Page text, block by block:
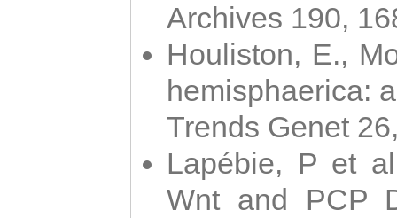
Archives 190,
Houliston, E.,
hemisphaerica:
Trends Genet
Lapébie, P et
Wnt and PCP